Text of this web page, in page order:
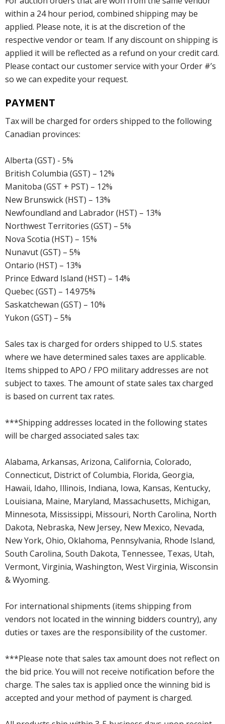
within a 24 hour period, combined shipping may be
applied. Please note, it is at the discretion of the
respective vendor or team. If any discount on shipping is
applied it will be reflected as a refund on your credit card.
Please contact our customer service with your Order #’s
so we can expedite your request.
PAYMENT
Tax will be charged for orders shipped to the following
Canadian provinces:
Alberta (GST) - 5%
British Columbia (GST) – 12%
Manitoba (GST + PST) – 12%
New Brunswick (HST) – 13%
Newfoundland and Labrador (HST) – 13%
Northwest Territories (GST) – 5%
Nova Scotia (HST) – 15%
Nunavut (GST) – 5%
Ontario (HST) – 13%
Prince Edward Island (HST) – 14%
Quebec (GST) – 14.975%
Saskatchewan (GST) – 10%
Yukon (GST) – 5%
Sales tax is charged for orders shipped to U.S. states
where we have determined sales taxes are applicable.
Items shipped to APO / FPO military addresses are not
subject to taxes. The amount of state sales tax charged
is based on current tax rates.
***Shipping addresses located in the following states
will be charged associated sales tax:
Alabama, Arkansas, Arizona, California, Colorado,
Connecticut, District of Columbia, Florida, Georgia,
Hawaii, Idaho, Illinois, Indiana, Iowa, Kansas, Kentucky,
Louisiana, Maine, Maryland, Massachusetts, Michigan,
Minnesota, Mississippi, Missouri, North Carolina, North
Dakota, Nebraska, New Jersey, New Mexico, Nevada,
New York, Ohio, Oklahoma, Pennsylvania, Rhode Island,
South Carolina, South Dakota, Tennessee, Texas, Utah,
Vermont, Virginia, Washington, West Virginia, Wisconsin
& Wyoming.
For international shipments (items shipping from
vendors not located in the winning bidders country), any
duties or taxes are the responsibility of the customer.
***Please note that sales tax amount does not reflect on
the bid price. You will not receive notification before the
charge. The sales tax is applied once the winning bid is
accepted and your method of payment is charged.